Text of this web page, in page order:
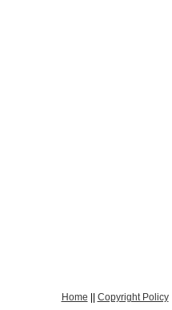
Home || Copyright Policy